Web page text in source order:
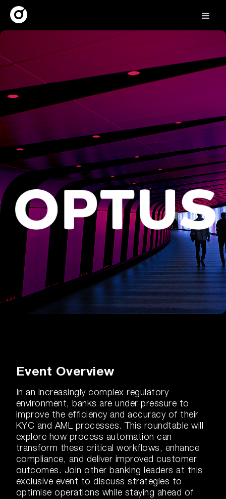
Event Overview
In an increasingly complex regulatory
environment, banks are under pressure to
improve the efficiency and accuracy of their
KYC and AML processes. This roundtable will
explore how process automation can
transform these critical workflows, enhance
compliance, and deliver improved customer
outcomes. Join other banking leaders at this
exclusive event to discuss strategies to
optimise operations while staying ahead of